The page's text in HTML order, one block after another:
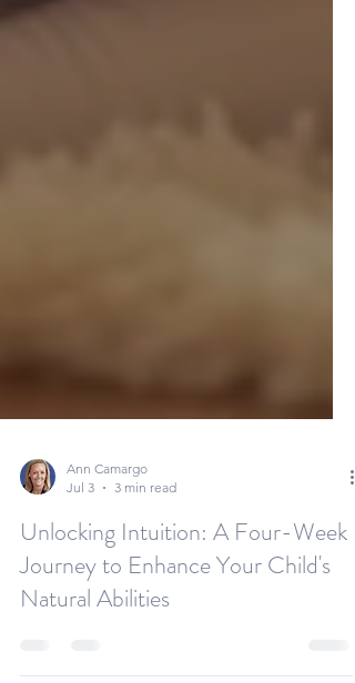
Ann Camargo
Jul 3
3 min read
Unlocking Intuition: A Four-Week
Journey to Enhance Your Child's